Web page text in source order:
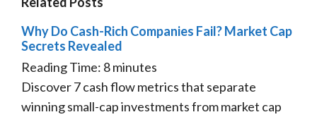
Why Do Cash-Rich Companies Fail? Market Cap
Secrets Revealed
Reading Time: 8minutes
Discover 7 cash flow metrics that separate
winning small-cap investments from market cap